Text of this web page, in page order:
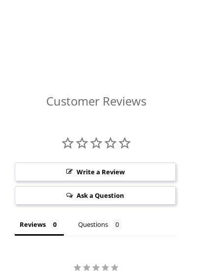
Customer Reviews
Write a Review
Ask a Question
Reviews Questions